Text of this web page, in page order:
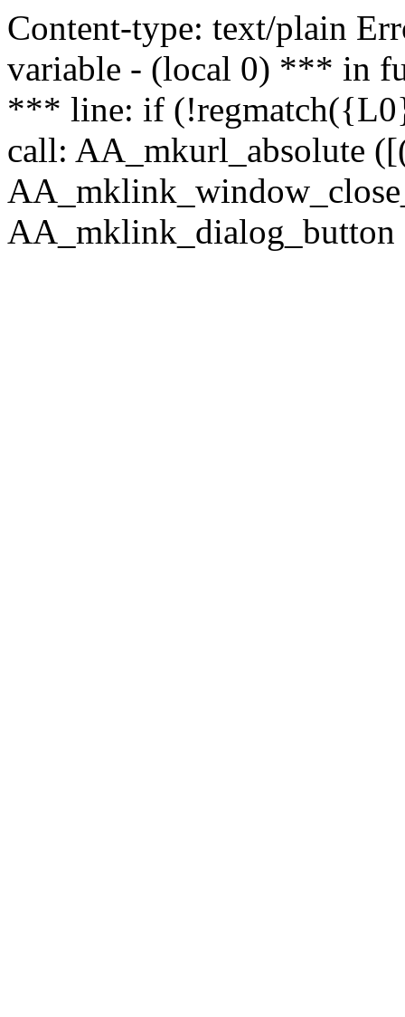
Content-type: text/plain
variable - (local 0) *** in
*** line: if
call: AA_mkurl_absolute